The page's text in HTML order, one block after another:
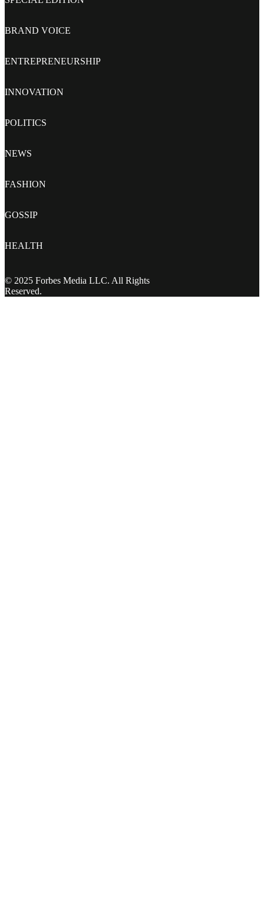
BRAND VOICE
ENTREPRENEURSHIP
INNOVATION
POLITICS
NEWS
FASHION
GOSSIP
HEALTH
© 2025 Forbes Media LLC. All Rights
Reserved.